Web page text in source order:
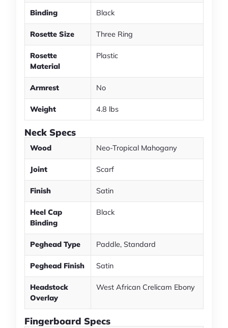
Binding Black
Rosette Size Three Ring
Rosette
Material
Plastic
Armrest No
Weight 4.8 lbs
Neck Specs
Wood Neo-Tropical Mahogany
Joint Scarf
Finish Satin
Heel Cap
Binding
Black
Peghead Type Paddle, Standard
Peghead Finish Satin
Headstock
Overlay
West African Crelicam Ebony
Fingerboard Specs